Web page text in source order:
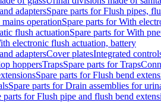
adaptersSpare parts for Flush pipes,
operationSpare parts for With
flush actuationSpare parts for With
electronic flush actuation, battery
adaptersCover platesIntegrated
hoppersTrapsSpare parts for Traps
Spare parts for Flush bend
Spare parts for Drain assemblies for
parts for Flush pipe and flush bend